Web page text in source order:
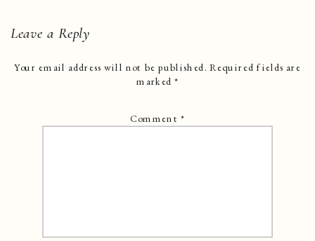
Leave a Reply
Your email address will not be published. Required fields are
marked*
Comment*